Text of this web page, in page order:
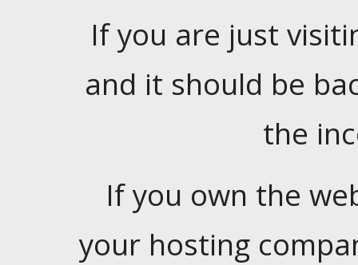
If you are just
and it should be
the
If you own the
your hosting